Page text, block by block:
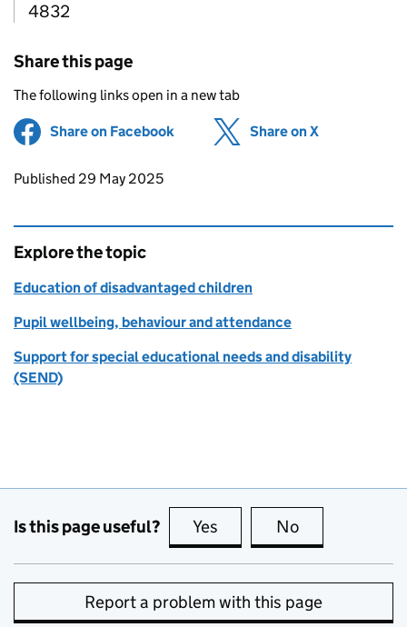
4832
Share this page
The following links open in a new tab
Share on Facebook (opens in new tab)
Share on X
Updates to this page
Published 29 May 2025
Explore the topic
Education of disadvantaged children
Pupil wellbeing, behaviour and attendance
Support for special educational needs and disability
(SEND)
Is this page useful? Yes this page is useful
No
Report a problem with this page